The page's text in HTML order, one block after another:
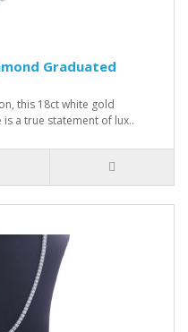
Graduated
11.02
this 18ct white gold
a true statement of lux..